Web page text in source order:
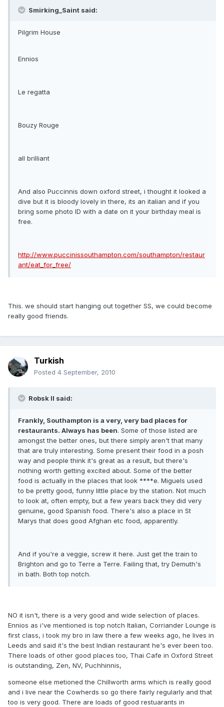
Smirking_Saint said:
Pilgrim House
Ennios
Le regatta
Bouzy Rouge
all brilliant
And also Puccinnis down oxford street, i thought it looked a
dive but it is bloody lovely in there, its an italian and if you
bring some photo ID with a date on it your birthday meal is
free.
http://www.puccinissouthampton.com/southampton/restaur
ant/eat_for_free/
This. we should start hanging out together SS, we could become
really good friends.
Turkish
Posted 4 September, 2010
Robsk II said:
Frankly, Southampton is a very, very bad places for
restaurants. Always has been. Some of those listed are
amongst the better ones, but there simply aren't that many
that are truly interesting. Some present their food in a posh
way and people think it's great as a result, but there's
nothing worth getting excited about. Some of the better
food is actually in the places that look ****e. Miguels used
to be pretty good, funny little place by the station. Not much
to look at, often empty, but a few years back they did very
genuine, good Spanish food. There's also a place in St
Marys that does good Afghan etc food, apparently.
And if you're a veggie, screw it here. Just get the train to
Brighton and go to Terre a Terre. Failing that, try Demuth's
in bath. Both top notch.
NO it isn't, there is a very good and wide selection of places.
Ennios as i've mentioned is top notch Italian, Corriander Lounge is
first class, i took my bro in law there a few weeks ago, he lives in
Leeds and said it's the best Indian restaurant he's ever been too.
There loads of other good places too, Thai Cafe in Oxford Street
is outstanding, Zen, NV, Puchhinnis,
someone else metioned the Chillworth arms which is really good
and i live near the Cowherds so go there fairly regularly and that
too is very good. There are loads of good restuarants in